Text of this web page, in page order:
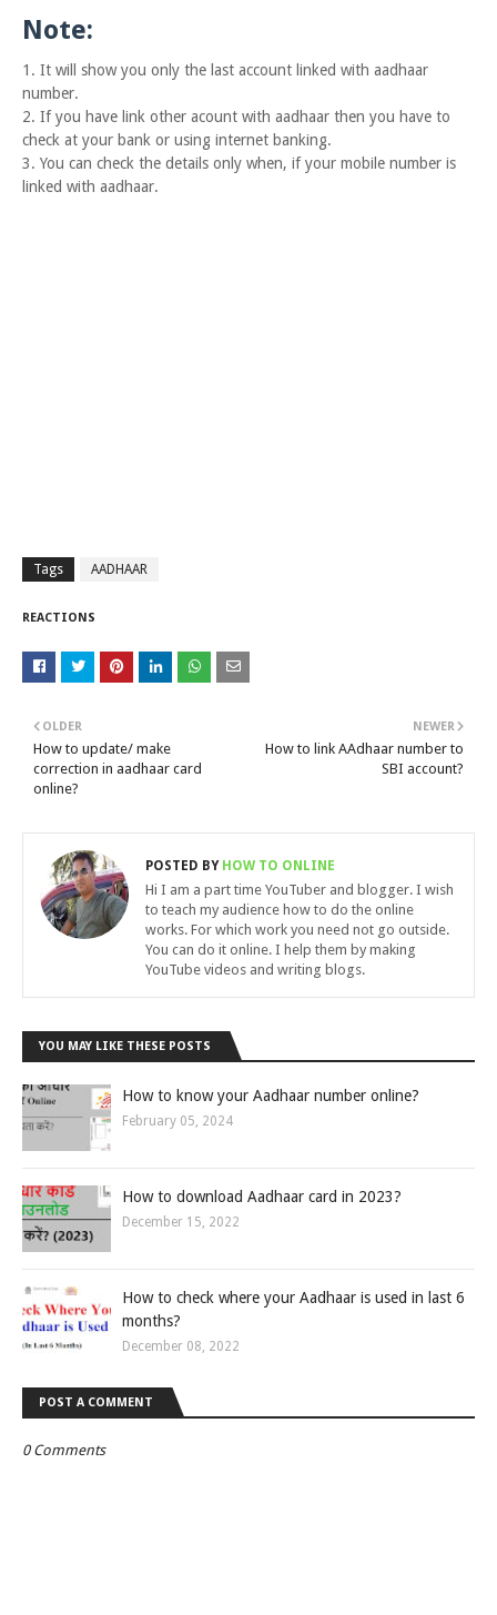
Note:
1. It will show you only the last account linked with aadhaar
number.
2. If you have link other acount with aadhaar then you have to
check at your bank or using internet banking.
3. You can check the details only when, if your mobile number is
linked with aadhaar.
Tags AADHAAR
REACTIONS
NEWER
How to link AAdhaar number to
SBI account?
OLDER
How to update/ make
correction in aadhaar card
online?
POSTED BYHOW TO ONLINE
Hi I am a part time YouTuber and blogger. I wish
to teach my audience how to do the online
works. For which work you need not go outside.
You can do it online. I help them by making
YouTube videos and writing blogs.
YOU MAY LIKE THESE POSTS
How to know your Aadhaar number online?
February 05, 2024
How to download Aadhaar card in 2023?
December 15, 2022
How to check where your Aadhaar is used in last 6
months?
December 08, 2022
POST A COMMENT
0 Comments